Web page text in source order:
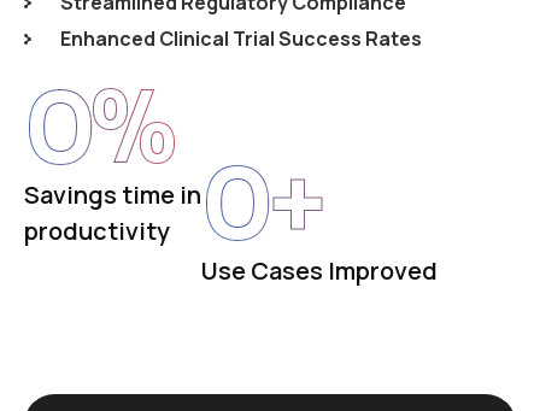
Enhanced Clinical Trial Success Rates
Savings time in
productivity
0%
Use Cases Improved
0+